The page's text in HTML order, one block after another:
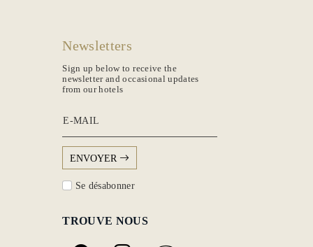
Newsletters
Sign up below to receive the
newsletter and occasional updates
from our hotels
E-MAIL
ENVOYER
Se désabonner
TROUVE NOUS